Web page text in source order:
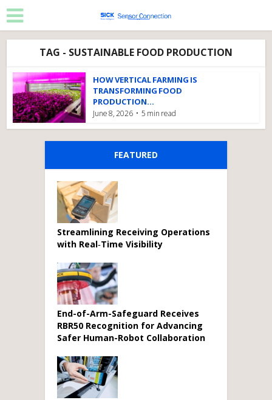
TAG - SUSTAINABLE FOOD PRODUCTION
HOW VERTICAL FARMING IS
TRANSFORMING FOOD
PRODUCTION...
June 8, 2026 5 min read
FEATURED
Streamlining Receiving Operations
with Real‑Time Visibility
End-of-Arm-Safeguard Receives
RBR50 Recognition for Advancing
Safer Human-Robot Collaboration